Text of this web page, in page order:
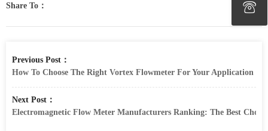
Share To：
Previous Post：
How To Choose The Right Vortex Flowmeter For Your Application
Next Post：
Electromagnetic Flow Meter Manufacturers Ranking: The Best